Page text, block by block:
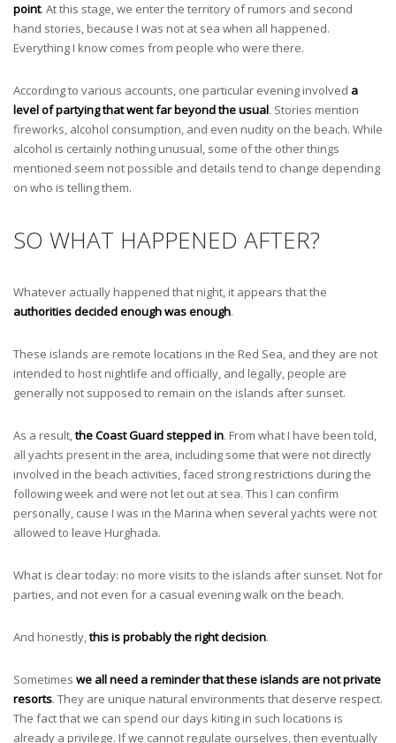
point. At this stage, we enter the territory of rumors and second
hand stories, because I was not at sea when all happened.
Everything I know comes from people who were there.
According to various accounts, one particular evening involved a
level of partying that went far beyond the usual. Stories mention
fireworks, alcohol consumption, and even nudity on the beach. While
alcohol is certainly nothing unusual, some of the other things
mentioned seem not possible and details tend to change depending
on who is telling them.
SO WHAT HAPPENED AFTER?
Whatever actually happened that night, it appears that the
authorities decided enough was enough.
These islands are remote locations in the Red Sea, and they are not
intended to host nightlife and officially, and legally, people are
generally not supposed to remain on the islands after sunset.
As a result,the Coast Guard stepped in. From what I have been told,
all yachts present in the area, including some that were not directly
involved in the beach activities, faced strong restrictions during the
following week and were not let out at sea. This I can confirm
personally, cause I was in the Marina when several yachts were not
allowed to leave Hurghada.
What is clear today: no more visits to the islands after sunset. Not for
parties, and not even for a casual evening walk on the beach.
And honestly,this is probably the right decision.
Sometimes we all need a reminder that these islands are not private
resorts. They are unique natural environments that deserve respect.
The fact that we can spend our days kiting in such locations is
already a privilege. If we cannot regulate ourselves, then eventually